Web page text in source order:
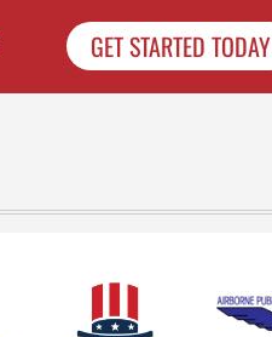
GET STARTED TODAY